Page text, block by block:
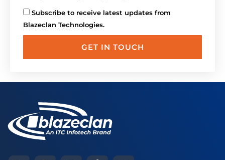
Subscribe to receive latest updates from
Blazeclan Technologies.
GET IN TOUCH